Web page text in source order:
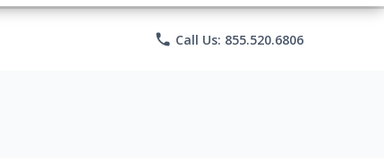
phone Call Us: 855.520.6806